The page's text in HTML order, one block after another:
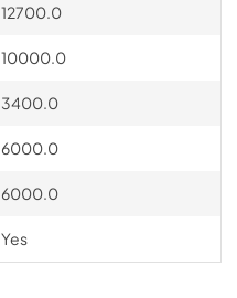
12700.0
10000.0
3400.0
6000.0
6000.0
Yes